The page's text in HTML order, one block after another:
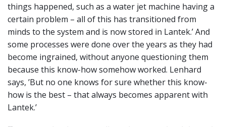
things happened, such as a water jet machine having a
certain problem – all of this has transitioned from
minds to the system and is now stored in Lantek.’ And
some processes were done over the years as they had
become ingrained, without anyone questioning them
because this know-how somehow worked. Lenhard
says, ’But no one knows for sure whether this know-
how is the best – that always becomes apparent with
Lantek.’